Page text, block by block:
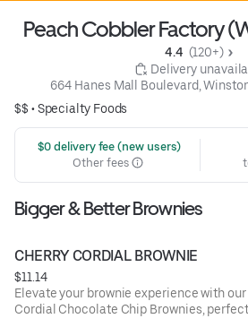
Peach Cobbler Factory
4.4 (120+)
Delivery
664 Hanes Mall Boulevard,
$$ •Specialty Foods
$0 delivery fee (new users)
Other fees
Bigger & Better Brownies
CHERRY CORDIAL BROWNIE
$11.14
Elevate your brownie experience with
Cordial Chocolate Chip Brownies,